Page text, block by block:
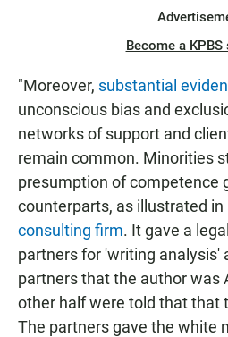
Become a
"Moreover, substantial
unconscious bias and
networks of support and
remain common. Minorities
presumption of competence
counterparts, as illustrated in
consulting firm. It gave a
partners for 'writing analysis'
partners that the author was
other half were told that that
The partners gave the white